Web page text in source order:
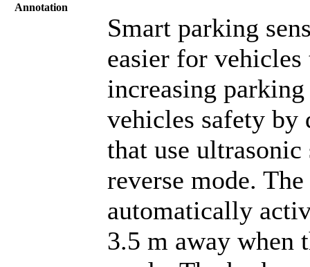
Annotation
Smart parking
easier for
increasing
vehicles safety by
that use
reverse mode.
automatically
3.5 m away when